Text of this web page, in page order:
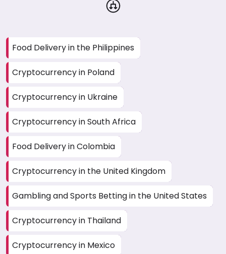
Food Delivery in the Philippines
Cryptocurrency in Poland
Cryptocurrency in Ukraine
Cryptocurrency in South Africa
Food Delivery in Colombia
Cryptocurrency in the United Kingdom
Gambling and Sports Betting in the United States
Cryptocurrency in Thailand
Cryptocurrency in Mexico